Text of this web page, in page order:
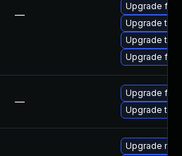
—
Upgrade
Upgrade
Upgrade
Upgrade
—
Upgrade
Upgrade
Upgrade